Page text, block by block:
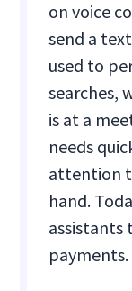
on voice
send a
used to
searches,
is at a
needs
attention
hand.
assistants
payments.